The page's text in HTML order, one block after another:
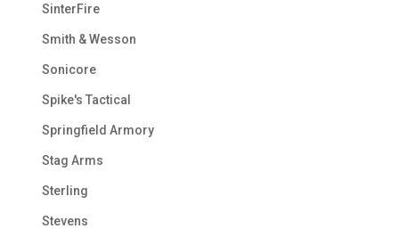
SinterFire
Smith & Wesson
Sonicore
Spike's Tactical
Springfield Armory
Stag Arms
Sterling
Stevens